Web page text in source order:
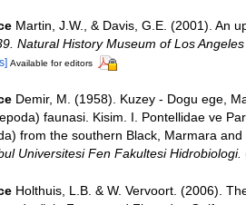
Martin, J.W., & Davis, G.E. (2001). An
Natural History Museum of Los Angeles
Available for editors
Demir, M. (1958). Kuzey - Dogu ege,
faunasi. Kisim. I. Pontellidae ve
from the southern Black, Marmara and
Universitesi Fen Fakultesi Hidrobiologi.
Holthuis, L.B. & W. Vervoort. (2006).